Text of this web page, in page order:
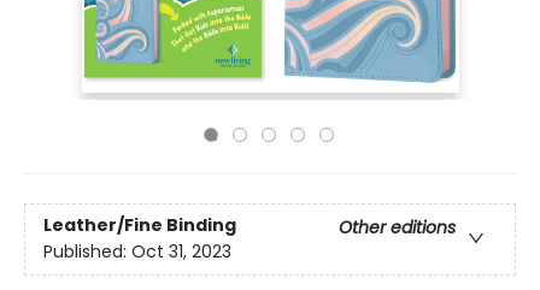
Leather/Fine Binding
Other editions
Published: Oct 31, 2023